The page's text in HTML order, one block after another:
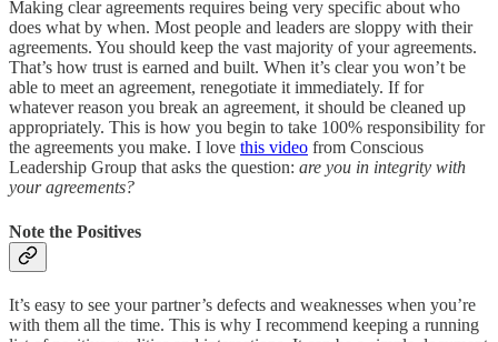
Making clear agreements requires being very specific about who
does what by when. Most people and leaders are sloppy with their
agreements. You should keep the vast majority of your agreements.
That’s how trust is earned and built. When it’s clear you won’t be
able to meet an agreement, renegotiate it immediately. If for
whatever reason you break an agreement, it should be cleaned up
appropriately. This is how you begin to take 100% responsibility for
the agreements you make. I love this video from Conscious
Leadership Group that asks the question: are you in integrity with
your agreements?
Note the Positives
It’s easy to see your partner’s defects and weaknesses when you’re
with them all the time. This is why I recommend keeping a running